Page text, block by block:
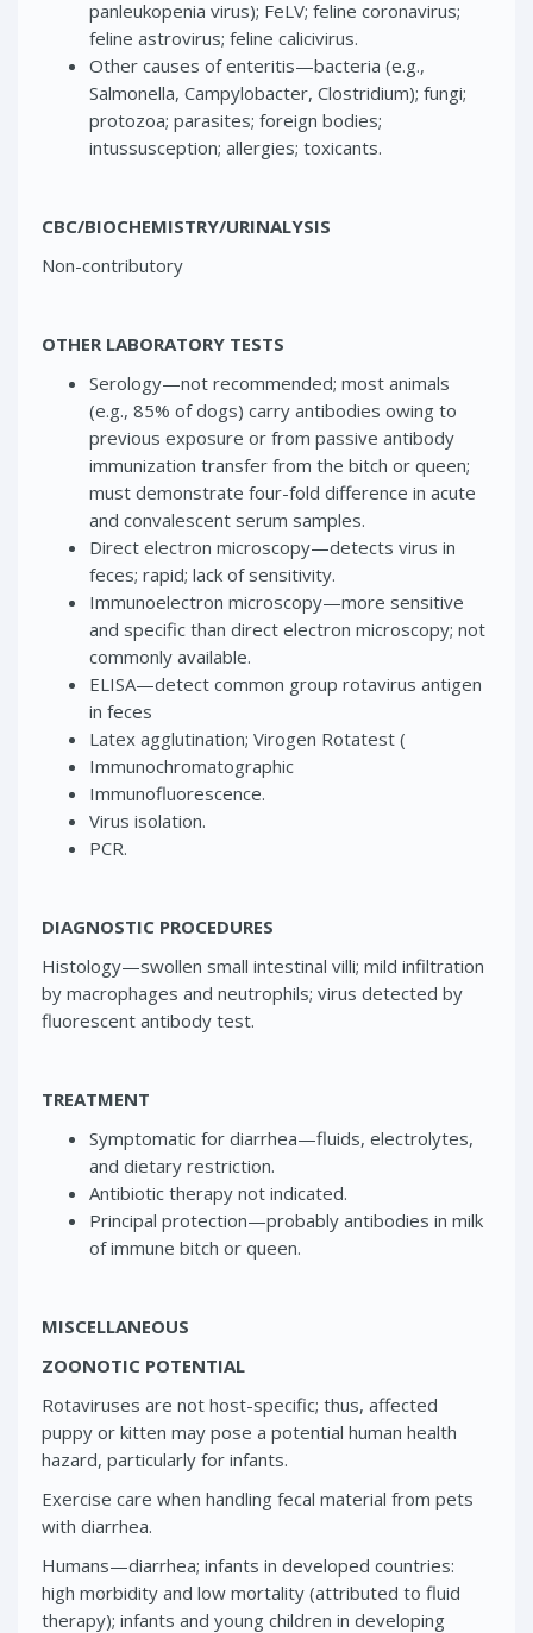
panleukopenia virus); FeLV; feline coronavirus;
feline astrovirus; feline calicivirus.
Other causes of enteritis—bacteria (e.g.,
Salmonella, Campylobacter, Clostridium); fungi;
protozoa; parasites; foreign bodies;
intussusception; allergies; toxicants.
CBC/BIOCHEMISTRY/URINALYSIS
Non-contributory
OTHER LABORATORY TESTS
Serology—not recommended; most animals
(e.g., 85% of dogs) carry antibodies owing to
previous exposure or from passive antibody
immunization transfer from the bitch or queen;
must demonstrate four-fold difference in acute
and convalescent serum samples.
Direct electron microscopy—detects virus in
feces; rapid; lack of sensitivity.
Immunoelectron microscopy—more sensitive
and specific than direct electron microscopy; not
commonly available.
ELISA—detect common group rotavirus antigen
in feces
Latex agglutination; Virogen Rotatest (
Immunochromatographic
Immunofluorescence.
Virus isolation.
PCR.
DIAGNOSTIC PROCEDURES
Histology—swollen small intestinal villi; mild infiltration
by macrophages and neutrophils; virus detected by
fluorescent antibody test.
TREATMENT
Symptomatic for diarrhea—fluids, electrolytes,
and dietary restriction.
Antibiotic therapy not indicated.
Principal protection—probably antibodies in milk
of immune bitch or queen.
MISCELLANEOUS
ZOONOTIC POTENTIAL
Rotaviruses are not host-specific; thus, affected
puppy or kitten may pose a potential human health
hazard, particularly for infants.
Exercise care when handling fecal material from pets
with diarrhea.
Humans—diarrhea; infants in developed countries:
high morbidity and low mortality (attributed to fluid
therapy); infants and young children in developing